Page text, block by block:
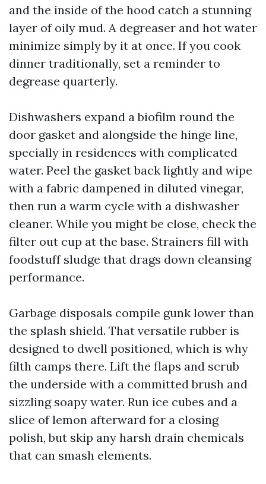
and the inside of the hood catch a stunning
layer of oily mud. A degreaser and hot water
minimize simply by it at once. If you cook
dinner traditionally, set a reminder to
degrease quarterly.
Dishwashers expand a biofilm round the
door gasket and alongside the hinge line,
specially in residences with complicated
water. Peel the gasket back lightly and wipe
with a fabric dampened in diluted vinegar,
then run a warm cycle with a dishwasher
cleaner. While you might be close, check the
filter out cup at the base. Strainers fill with
foodstuff sludge that drags down cleansing
performance.
Garbage disposals compile gunk lower than
the splash shield. That versatile rubber is
designed to dwell positioned, which is why
filth camps there. Lift the flaps and scrub
the underside with a committed brush and
sizzling soapy water. Run ice cubes and a
slice of lemon afterward for a closing
polish, but skip any harsh drain chemicals
that can smash elements.